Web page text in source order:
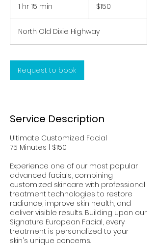
1 hr 15 min
5
m
n
dollars$150
North Old Dixie Highway
Request to book
Service Description
Ultimate Customized Facial
75 Minutes | $150
Experience one of our most popular
advanced facials, combining
customized skincare with professional
treatment technologies to restore
radiance, improve skin health, and
deliver visible results. Building upon our
Signature European Facial, every
treatment is personalized to your
skin's unique concerns.